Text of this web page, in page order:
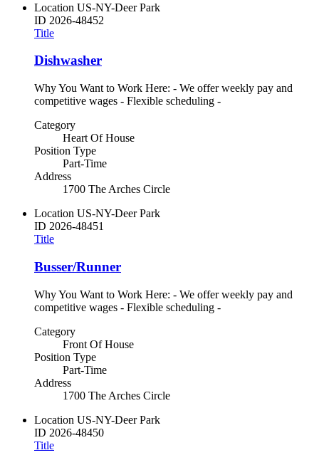
Location US-NY-Deer Park
ID 2026-48452
Title
Dishwasher
Why You Want to Work Here: - We offer weekly pay and
competitive wages - Flexible scheduling -
Category
Heart Of House
Position Type
Part-Time
Address
1700 The Arches Circle
Location US-NY-Deer Park
ID 2026-48451
Title
Busser/Runner
Why You Want to Work Here: - We offer weekly pay and
competitive wages - Flexible scheduling -
Category
Front Of House
Position Type
Part-Time
Address
1700 The Arches Circle
Location US-NY-Deer Park
ID 2026-48450
Title